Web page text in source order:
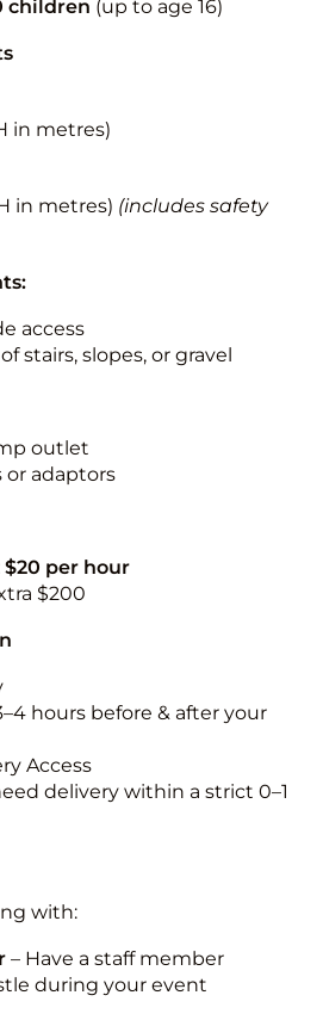
children (up to age 16)
in metres)
in metres) (includes safety
access
stairs, slopes, or gravel
outlet
or adaptors
$20 per hour
$200
hours before & after your
Access
delivery within a strict 0–1
with:
– Have a staff member
during your event